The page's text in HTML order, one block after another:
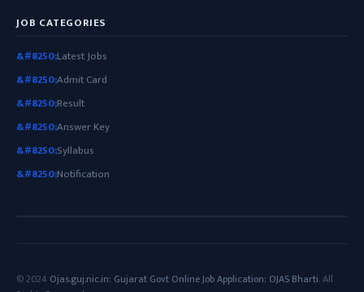
JOB CATEGORIES
Latest Jobs
Admit Card
Result
Answer Key
Syllabus
Notification
© 2024 Ojas.guj.nic.in: Gujarat Govt Online Job Application: OJAS Bharti. All